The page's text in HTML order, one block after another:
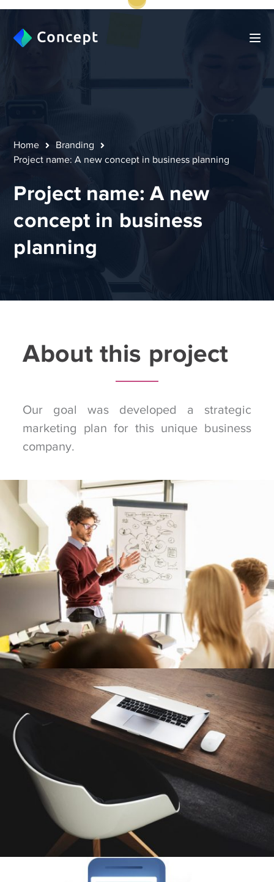
Home
Branding
Project name: A new concept in business planning
Project name: A new
concept in business
planning
About this project
Our goal was developed a strategic
marketing plan for this unique business
company.